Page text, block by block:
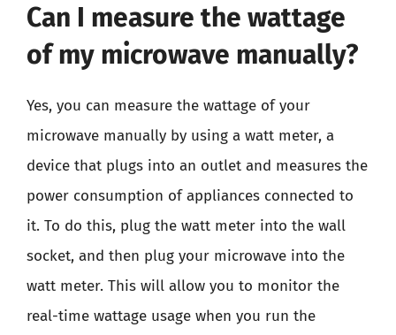
Can I measure the wattage
of my microwave manually?
Yes, you can measure the wattage of your
microwave manually by using a watt meter, a
device that plugs into an outlet and measures the
power consumption of appliances connected to
it. To do this, plug the watt meter into the wall
socket, and then plug your microwave into the
watt meter. This will allow you to monitor the
real-time wattage usage when you run the